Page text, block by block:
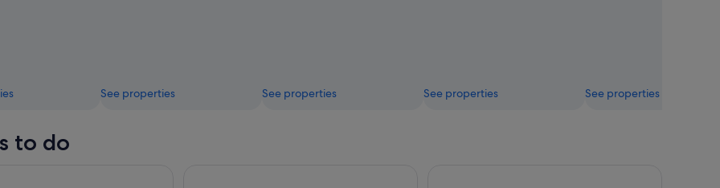
See properties See properties See properties See properties
to do